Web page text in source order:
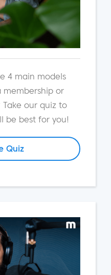
4 main models
membership or
Take our quiz to
be best for you!
Quiz